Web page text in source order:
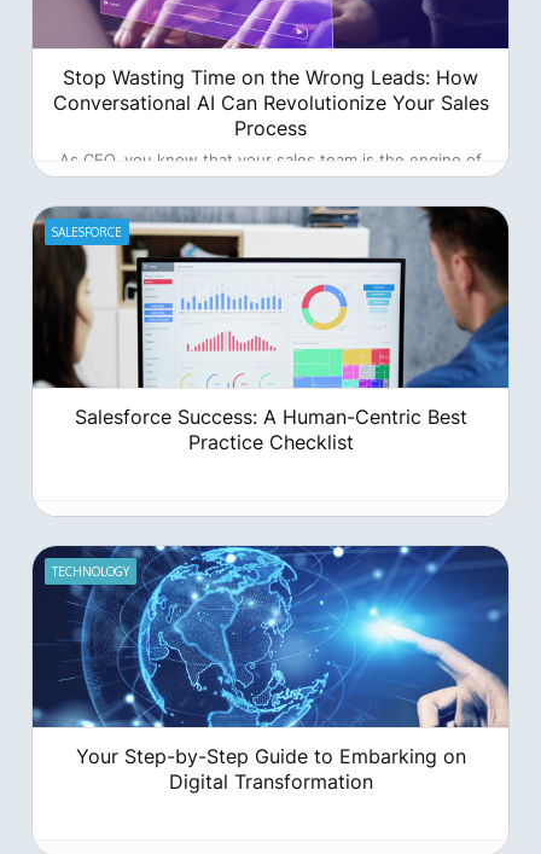
Stop Wasting Time on the Wrong Leads: How
Conversational AI Can Revolutionize Your Sales
Process
As CEO, you know that your sales team is the engine of
your company's growth. But what if that engine is
sputtering, wasting precious time and resources on leads
that go nowhere?
SALESFORCE
Salesforce Success: A Human-Centric Best
Practice Checklist
TECHNOLOGY
Your Step-by-Step Guide to Embarking on
Digital Transformation